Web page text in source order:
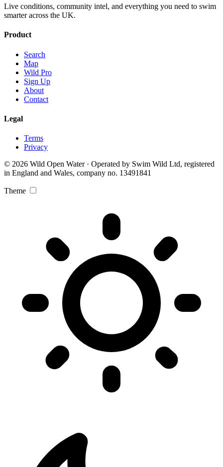
Live conditions, community intel, and everything you need to swim
smarter across the UK.
Product
Search
Map
Wild Pro
Sign Up
About
Contact
Legal
Terms
Privacy
© 2026 Wild Open Water · Operated by Swim Wild Ltd, registered
in England and Wales, company no. 13491841
Theme